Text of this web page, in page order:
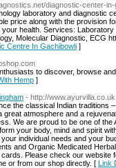
diagnostic-center-in-
laboratory and diagnostic
price along with the provision
health. Services:
Molecular Diagnostic, ECG
Centre In Gachibowli ]
to discover, browse
Hemp ]
- http://www.ayurvilla.co.uk
the classical Indian traditions
great atmosphere and a
We are proud to be one of
your body, mind and spirit
individual needs and your
and Organic Medicated
Please check our website
or from our shop directly. [ Link